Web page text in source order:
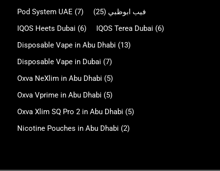
Pod System UAE (7) فيب ابوظبي (25)
IQOS Heets Dubai (6) IQOS Terea Dubai (6)
Disposable Vape in Abu Dhabi (13)
Disposable Vape in Dubai (7)
Oxva NeXlim in Abu Dhabi (5)
Oxva Vprime in Abu Dhabi (5)
Oxva Xlim SQ Pro 2 in Abu Dhabi (5)
Nicotine Pouches in Abu Dhabi (2)